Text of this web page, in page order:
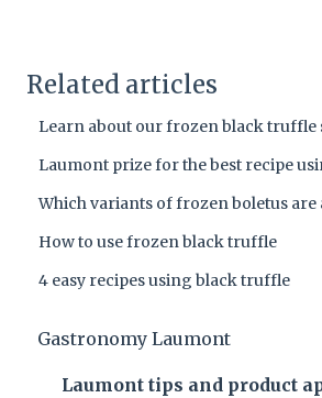
Related articles
Learn about our frozen black truffle
Laumont prize for the best recipe
Which variants of frozen boletus are
How to use frozen black truffle
4 easy recipes using black truffle
Gastronomy Laumont
Laumont tips and product